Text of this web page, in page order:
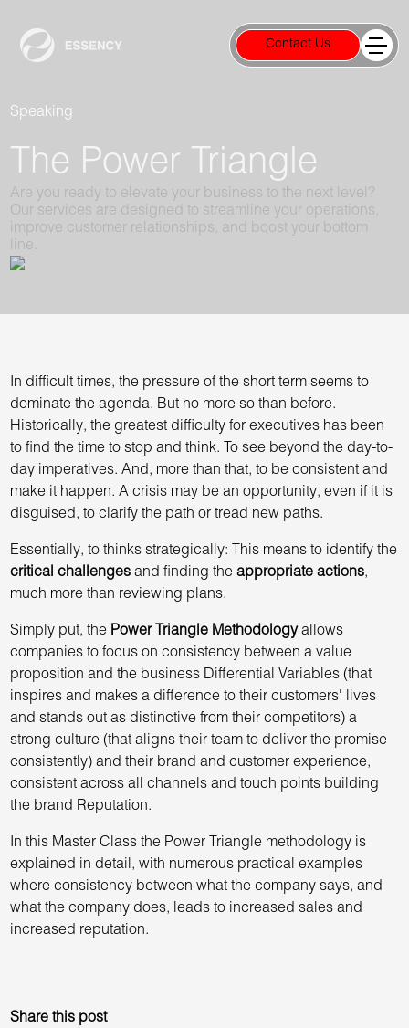
Contact Us
Speaking
The Power Triangle
Are you ready to elevate your business to the next level?
Our services are designed to streamline your operations,
improve customer relationships, and boost your bottom
line.
In difficult times, the pressure of the short term seems to
dominate the agenda. But no more so than before.
Historically, the greatest difficulty for executives has been
to find the time to stop and think. To see beyond the day-to-
day imperatives. And, more than that, to be consistent and
make it happen. A crisis may be an opportunity, even if it is
disguised, to clarify the path or tread new paths.
Essentially, to thinks strategically: This means to identify the
critical challenges and finding theappropriate actions,
much more than reviewing plans.
Simply put, the Power Triangle Methodologyallows
companies to focus on consistency between a value
proposition and the business Differential Variables (that
inspires and makes a difference to their customers' lives
and stands out as distinctive from their competitors) a
strong culture (that aligns their team to deliver the promise
consistently) and their brand and customer experience,
consistent across all channels and touch points building
the brand Reputation.
In this Master Class the Power Triangle methodology is
explained in detail, with numerous practical examples
where consistency between what the company says, and
what the company does, leads to increased sales and
increased reputation.
Share this post